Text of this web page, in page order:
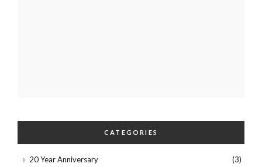
CATEGORIES
20 Year Anniversary (3)